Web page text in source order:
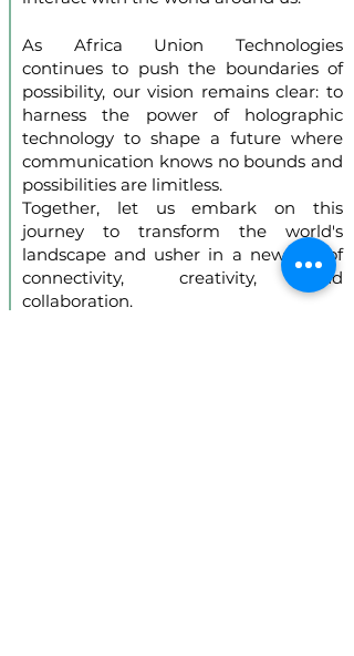
As Africa Union Technologies
continues to push the boundaries of
possibility, our vision remains clear: to
harness the power of holographic
technology to shape a future where
communication knows no bounds and
possibilities are limitless.
Together, let us embark on this
journey to transform the world's
landscape and usher in a new era of
connectivity, creativity, and
collaboration.